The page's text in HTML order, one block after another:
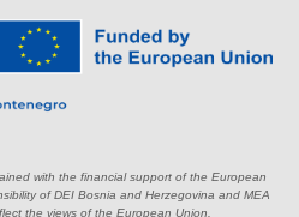
with the financial support of the European
of DEI Bosnia and Herzegovina and MEA
the views of the European Union.